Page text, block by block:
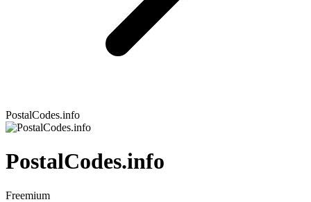
PostalCodes.info
PostalCodes.info
Freemium